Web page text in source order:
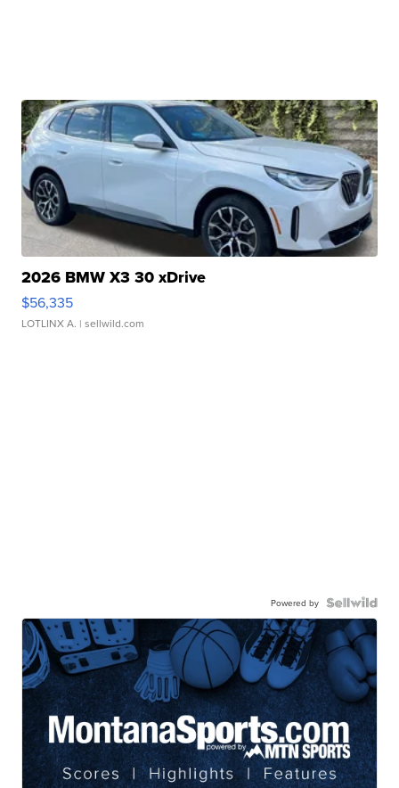
2026 BMW X3 30 xDrive
$56,335
LOTLINX A. | sellwild.com
Powered by